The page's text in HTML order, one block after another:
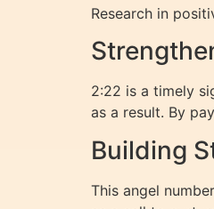
Research in
2:22 is a timely
as a result. By
Building
This angel